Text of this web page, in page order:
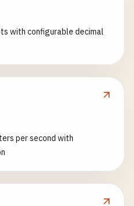
with configurable decimal
per second with